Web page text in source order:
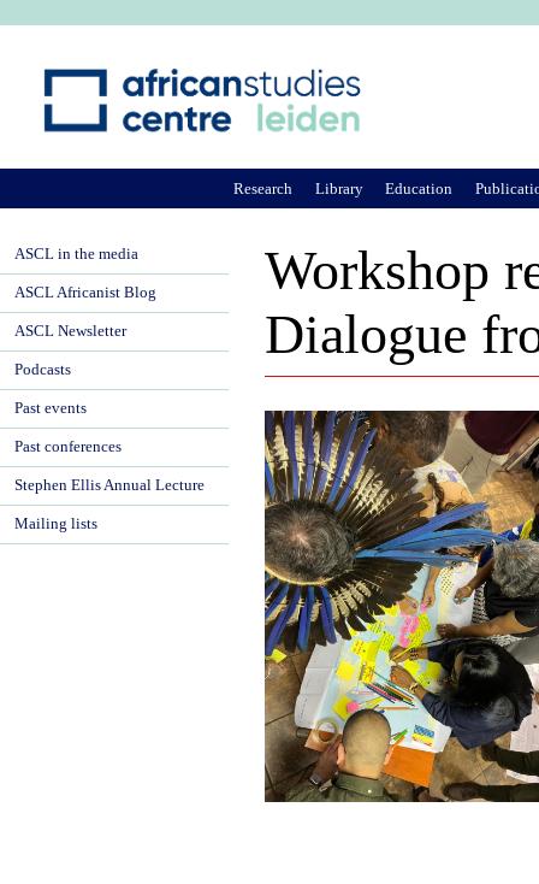
Workshop
Dialogue
Research Library Education
ASCL in the media
ASCL Africanist Blog
ASCL Newsletter
Podcasts
Past events
Past conferences
Stephen Ellis Annual Lecture
Mailing lists